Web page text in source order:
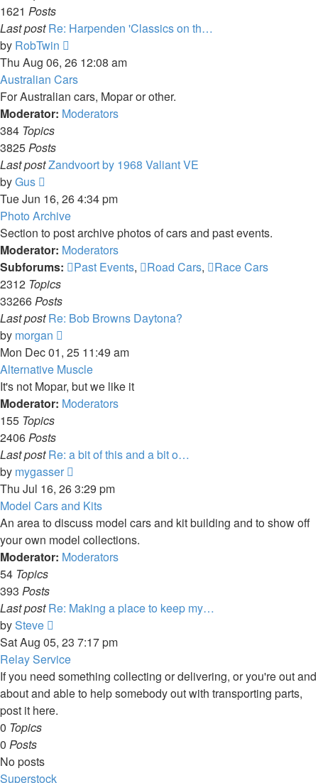
1621 Posts
Last post Re: Harpenden 'Classics on th…
by RobTwin
the
latest
post
Thu Aug 06, 26 12:08 am
Australian Cars
For Australian cars, Mopar or other.
Moderator: Moderators
384 Topics
3825Posts
Last postZandvoort by 1968 Valiant VE
byGus
the
latest
post
Tue Jun 16, 26 4:34 pm
Photo Archive
Section to post archive photos of cars and past events.
Moderator: Moderators
Subforums:
Past Events, Road Cars,
Race Cars
2312 Topics
33266Posts
Last post Re: Bob Browns Daytona?
by morgan
the
latest
post
Mon Dec 01, 25 11:49 am
Alternative Muscle
It's not Mopar, but we like it
Moderator: Moderators
155 Topics
2406Posts
Last post Re: a bit of this and a bit o…
by mygasser
the
latest
post
Thu Jul 16, 26 3:29 pm
Model Cars and Kits
An area to discuss model cars and kit building and to show off
your own model collections.
Moderator: Moderators
54 Topics
393 Posts
Last post Re: Making a place to keep my…
bySteve
the
latest
post
Sat Aug 05, 23 7:17 pm
Relay Service
If you need something collecting or delivering, or you're out and
about and able to help somebody out with transporting parts,
post it here.
0 Topics
0 Posts
No posts
Superstock